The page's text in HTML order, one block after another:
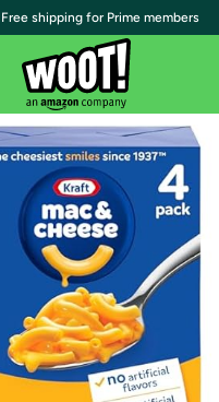
| Free shipping for Prime members